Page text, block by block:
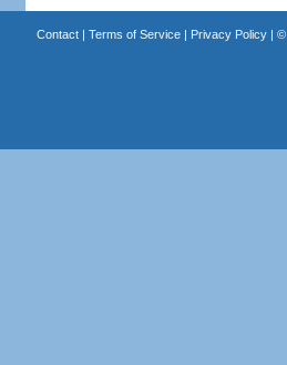
Contact| Terms of Service| Privacy Policy| ©